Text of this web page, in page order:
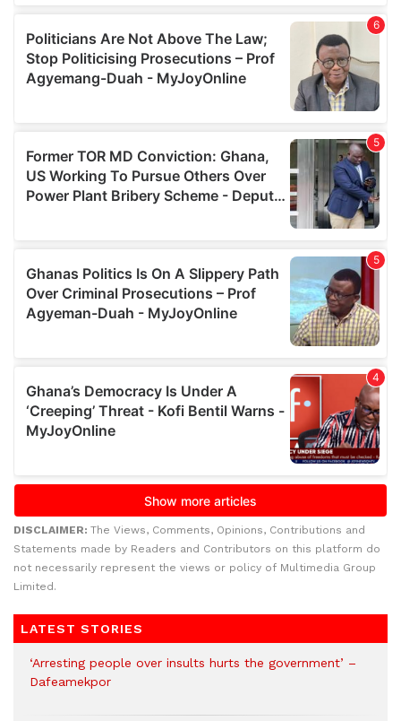
DISCLAIMER: The Views, Comments, Opinions, Contributions and
Statements made by Readers and Contributors on this platform do
not necessarily represent the views or policy of Multimedia Group
Limited.
LATEST STORIES
‘Arresting people over insults hurts the government’ –
Dafeamekpor